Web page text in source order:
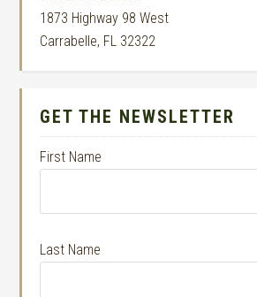
1873 Highway 98 West
Carrabelle, FL 32322
GET THE NEWSLETTER
First Name
Last Name